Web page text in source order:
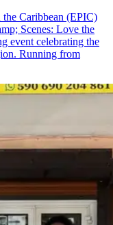
Caribbean (EPIC)
Scenes: Love the
event celebrating the
Running from